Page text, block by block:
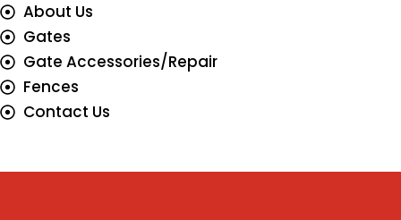
About Us
Gates
Gate Accessories/Repair
Fences
Contact Us